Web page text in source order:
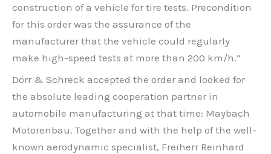
construction of a vehicle for tire tests. Precondition
for this order was the assurance of the
manufacturer that the vehicle could regularly
make high-speed tests at more than 200 km/h.”
Dörr & Schreck accepted the order and looked for
the absolute leading cooperation partner in
automobile manufacturing at that time: Maybach
Motorenbau. Together and with the help of the well-
known aerodynamic specialist, Freiherr Reinhard